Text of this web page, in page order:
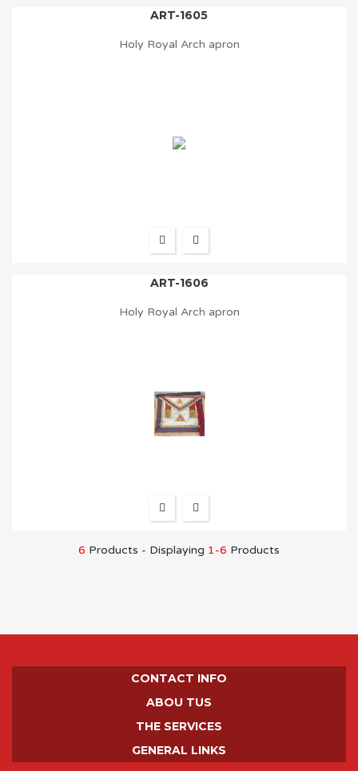
ART-1605
Holy Royal Arch apron
ART-1606
Holy Royal Arch apron
6 Products - Displaying 1-6 Products
CONTACT INFO
ABOU TUS
THE SERVICES
GENERAL LINKS